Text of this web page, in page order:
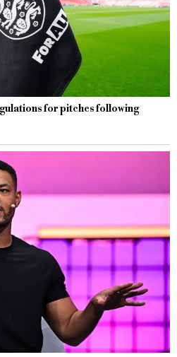
for pitches following